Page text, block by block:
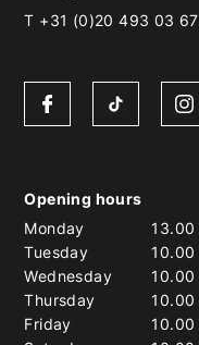
T +31 (0)20 493 03 67
Opening hours
Monday
13.00
Tuesday
10.00
Wednesday
10.00
Thursday
10.00
Friday
10.00